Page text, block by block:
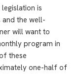
is
the well-
will want to
program in
these
one-half of